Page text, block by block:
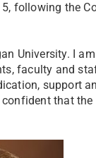
following the
University. I
faculty and
support
that